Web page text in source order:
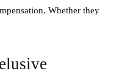
Whether they